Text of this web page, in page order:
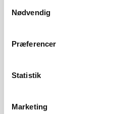
Nødvendig
Præferencer
Statistik
Marketing